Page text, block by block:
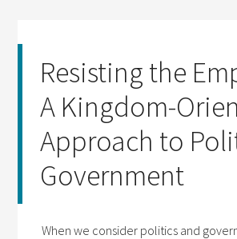
Resisting the
A Kingdom-
Approach to
Government
When we consider politics and